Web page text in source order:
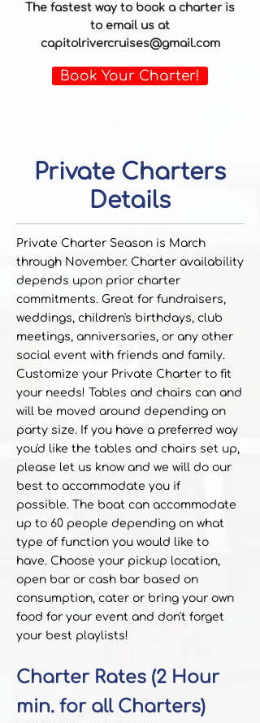
The fastest way to book a charter is
to email us at
capitolrivercruises@gmail.com
Book Your Charter!
Private Charters
Details
Private Charter Season is March
through November. Charter availability
depends upon prior charter
commitments. Great for fundraisers,
weddings, children's birthdays, club
meetings, anniversaries, or any other
social event with friends and family.
Customize your Private Charter to fit
your needs! Tables and chairs can and
will be moved around depending on
party size. If you have a preferred way
you'd like the tables and chairs set up,
please let us know and we will do our
best to accommodate you if
possible. The boat can accommodate
up to 60 people depending on what
type of function you would like to
have. Choose your pickup location,
open bar or cash bar based on
consumption, cater or bring your own
food for your event and don't forget
your best playlists!
Charter Rates (2 Hour
min. for all Charters)